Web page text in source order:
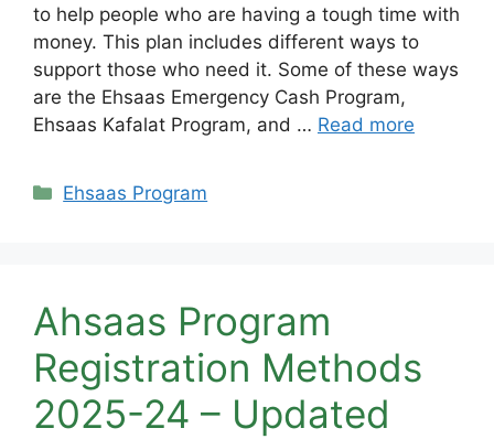
to help people who are having a tough time with
money. This plan includes different ways to
support those who need it. Some of these ways
are the Ehsaas Emergency Cash Program,
Ehsaas Kafalat Program, and … Read more
Categories
Ehsaas Program
Ahsaas Program
Registration Methods
2025-24 – Updated